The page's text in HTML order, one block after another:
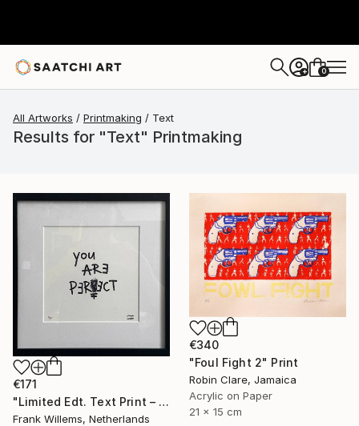
+ 0
All Artworks Printmaking Text
Results for "Text" Printmaking
€171
"Limited Edt. Text Print – YOU ARE PERFECT" Print
Frank Willems, Netherlands
€340
"Foul Fight 2" Print
Robin Clare, Jamaica
Acrylic on Paper
21 x 15 cm